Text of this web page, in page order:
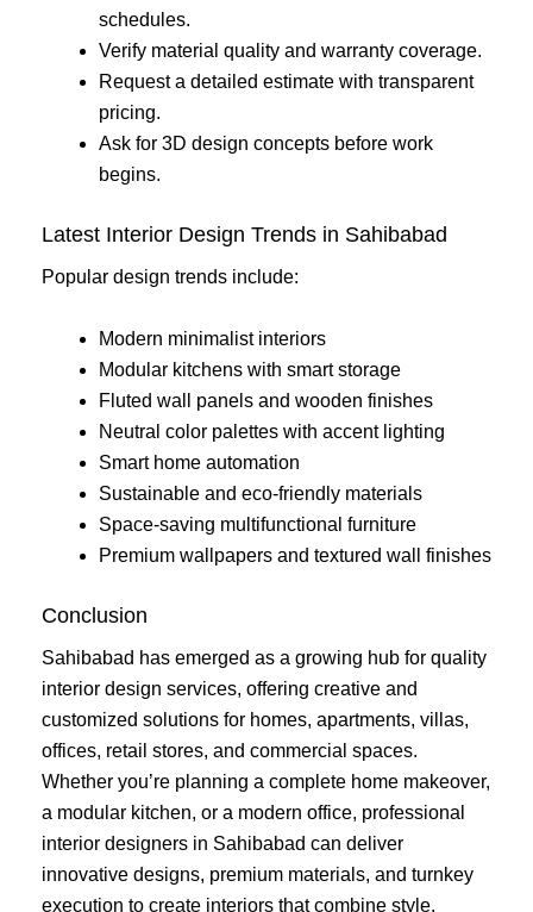
schedules.
Verify material quality and warranty coverage.
Request a detailed estimate with transparent
pricing.
Ask for 3D design concepts before work
begins.
Latest Interior Design Trends in Sahibabad
Popular design trends include:
Modern minimalist interiors
Modular kitchens with smart storage
Fluted wall panels and wooden finishes
Neutral color palettes with accent lighting
Smart home automation
Sustainable and eco-friendly materials
Space-saving multifunctional furniture
Premium wallpapers and textured wall finishes
Conclusion
Sahibabad has emerged as a growing hub for quality
interior design services, offering creative and
customized solutions for homes, apartments, villas,
offices, retail stores, and commercial spaces.
Whether you’re planning a complete home makeover,
a modular kitchen, or a modern office, professional
interior designers in Sahibabad can deliver
innovative designs, premium materials, and turnkey
execution to create interiors that combine style,